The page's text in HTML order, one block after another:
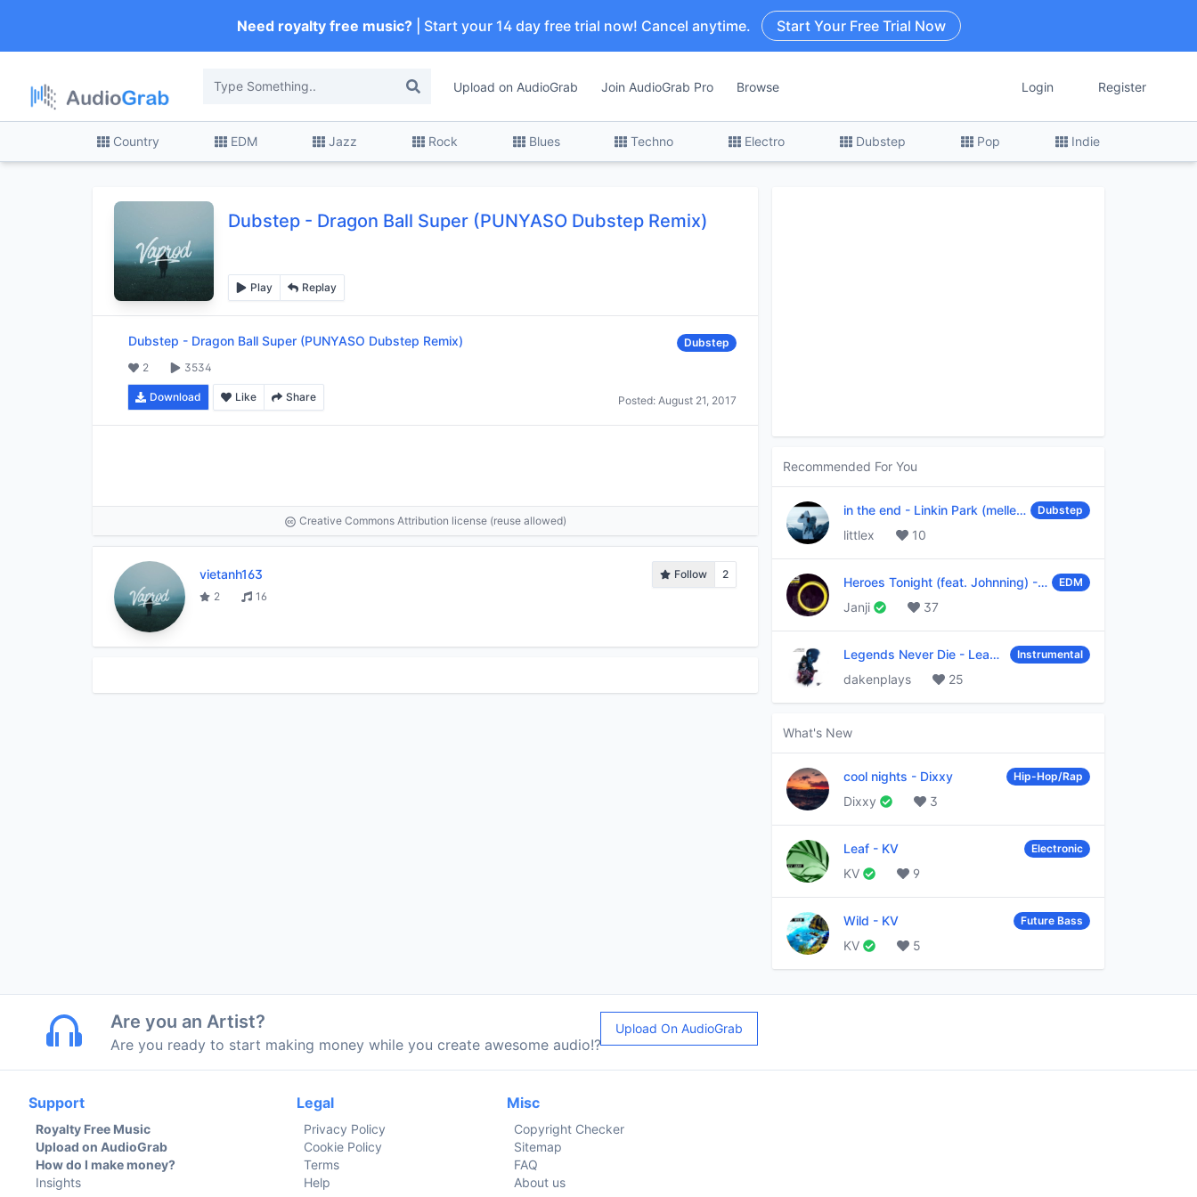
Need royalty free music?| Start your 14 day free trial now! Cancel anytime. Start Your Free Trial Now
Upload on AudioGrab Join AudioGrab Pro Browse Login Register
Country EDM Jazz Rock Blues Techno Electro Dubstep Pop Indie
Dubstep - Dragon Ball Super (PUNYASO Dubstep Remix)
Play Replay
Dubstep - Dragon Ball Super (PUNYASO Dubstep Remix)
Dubstep
2
3534
Download Like Share Posted: August 21, 2017
Creative Commons Attribution license (reuse allowed)
vietanh163 Follow
2
2
16
Recommended For You
in the end - Linkin Park (mellen Gi & tommee profitt remix) Dubstep
littlex 10
Heroes Tonight (feat. Johnning) - JanjiEDM
Janji 37
Legends Never Die - League of Legends Instrumental
dakenplays 25
What's New
cool nights - Dixxy Hip-Hop/Rap
Dixxy 3
Leaf - KV Electronic
KV 9
Wild - KV Future Bass
KV 5
Are you an Artist?
Are you ready to start making money while you create awesome audio!?
Upload On AudioGrab
Support
Royalty Free Music
Upload on AudioGrab
How do I make money?
Insights
Legal
Privacy Policy
Cookie Policy
Terms
Help
Misc
Copyright Checker
Sitemap
FAQ
About us